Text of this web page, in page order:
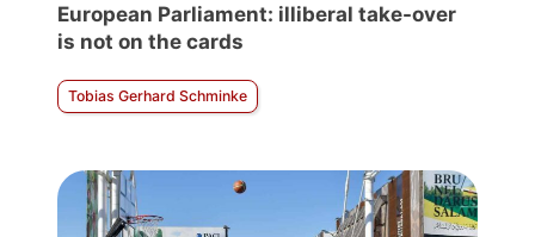
European Parliament: illiberal take-over
is not on the cards
Tobias Gerhard Schminke